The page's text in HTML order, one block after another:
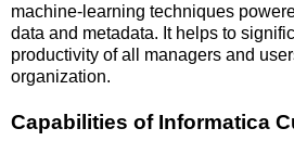
machine-learning techniques
data and metadata. It helps to
productivity of all managers and
organization.
Capabilities of Informatica